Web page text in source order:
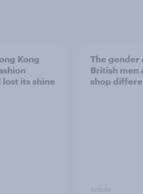
Kong
lost its shine
The gender
British men
shop
Article